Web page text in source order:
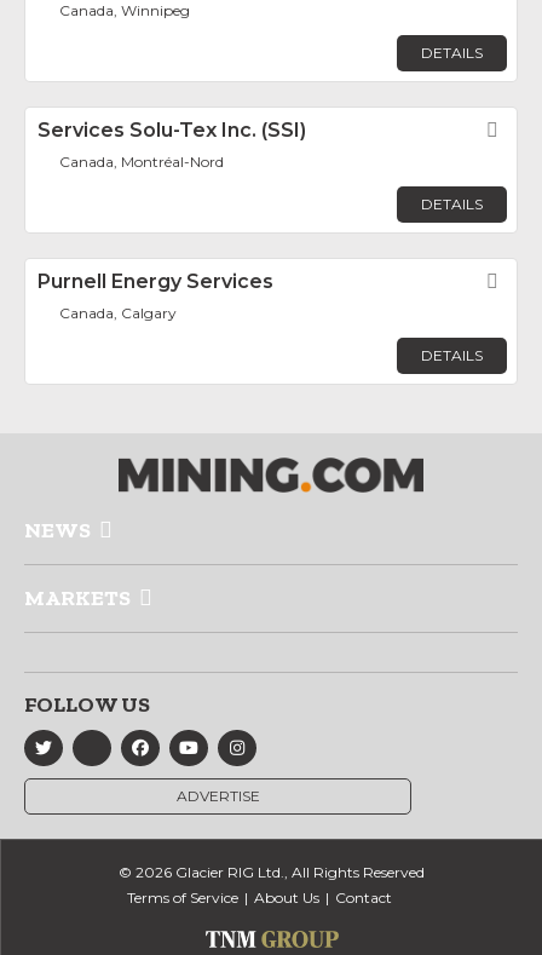
Canada, Winnipeg
DETAILS
Services Solu-Tex Inc. (SSI)
Canada, Montréal-Nord
DETAILS
Purnell Energy Services
Canada, Calgary
DETAILS
NEWS
MARKETS
FOLLOW US
ADVERTISE
© 2026 Glacier RIG Ltd., All Rights Reserved
Terms of Service
About Us Contact